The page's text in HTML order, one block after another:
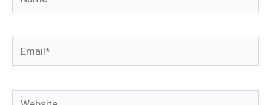
Email*
Website